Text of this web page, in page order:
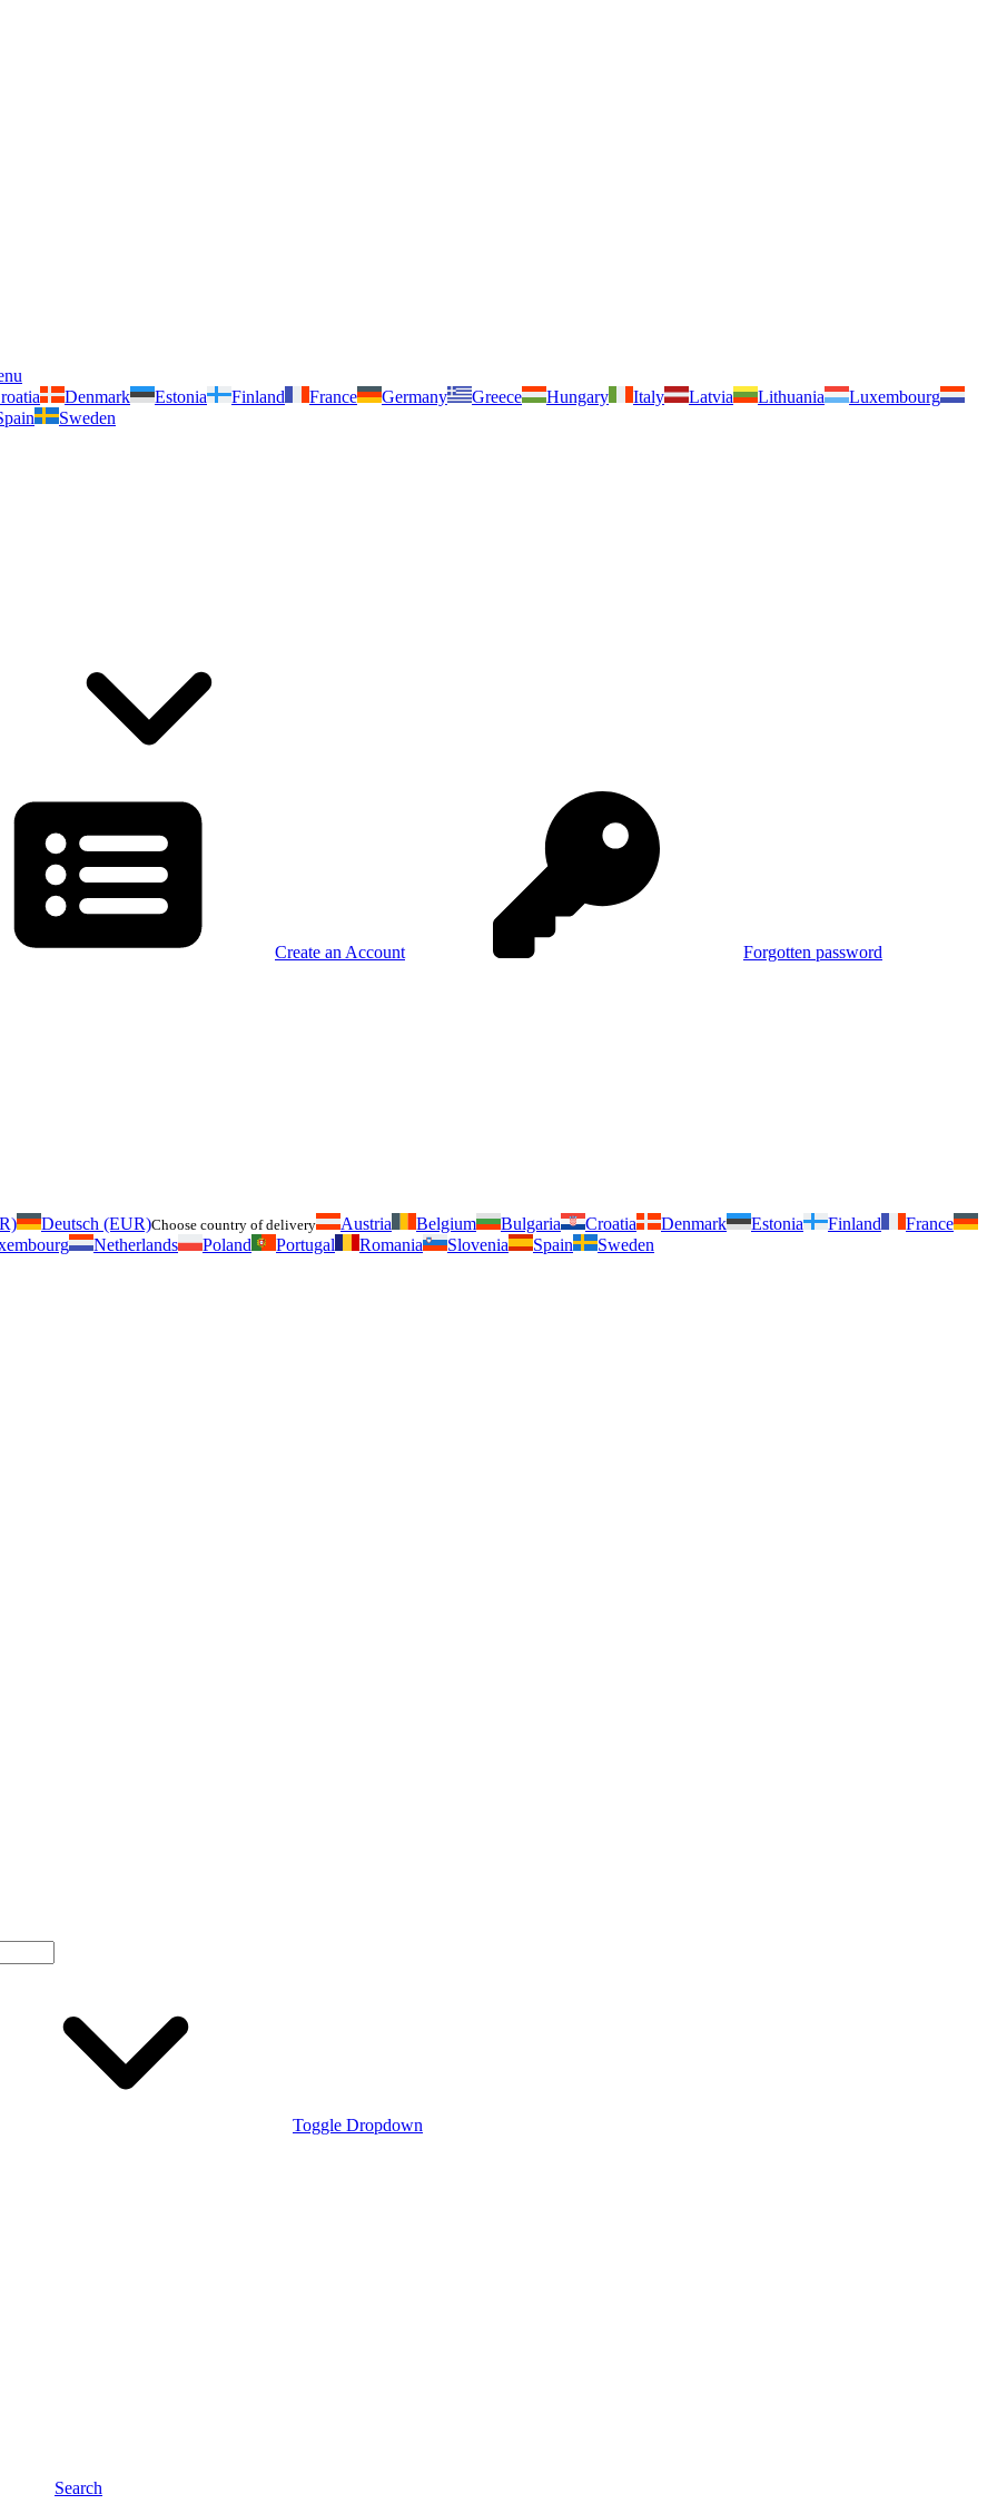
Denmark Estonia Finland France Germany Greece Hungary Italy Latvia Lithuania
Luxembourg
Sweden
Create an Account Forgotten password
Deutsch (EUR)Choose country of delivery Austria Belgium Bulgaria Croatia Denmark Estonia Finland
France
Netherlands Poland Portugal Romania Slovenia Spain Sweden
Toggle Dropdown
Search